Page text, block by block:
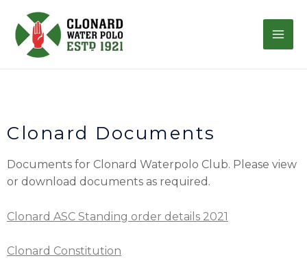
Clonard Documents
Documents for Clonard Waterpolo Club. Please view
or download documents as required.
Clonard ASC Standing order details 2021
Clonard Constitution